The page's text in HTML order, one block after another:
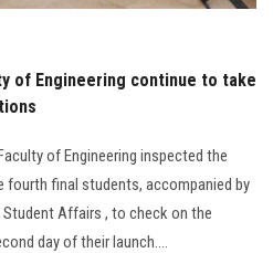
of Engineering continue to take
of Engineering inspected the
final students, accompanied by
Affairs , to check on the
day of their launch....